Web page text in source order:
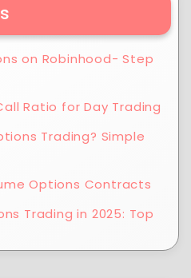
on Robinhood- Step
Ratio for Day Trading
Trading? Simple
Options Contracts
Trading in 2025: Top